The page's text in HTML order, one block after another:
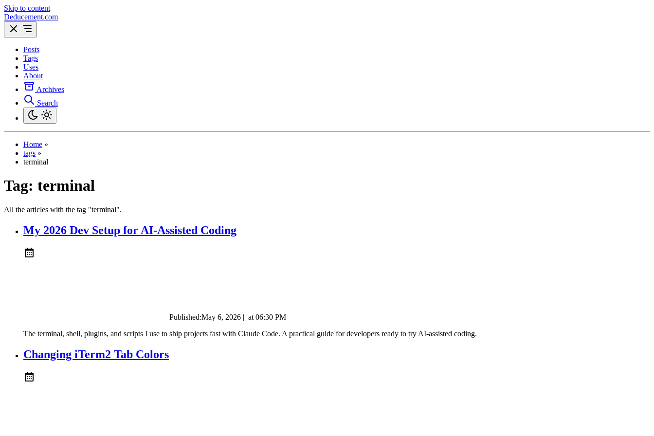
Skip to content
Deducement.com
Posts
Tags
Uses
About
Archives
Search
Home »
tags »
terminal
Tag: terminal
All the articles with the tag "terminal".
My 2026 Dev Setup for AI-Assisted Coding
Published:May 6, 2026 | at 06:30 PM
The terminal, shell, plugins, and scripts I use to ship projects fast with Claude Code. A practical guide for developers ready to try AI-assisted coding.
Changing iTerm2 Tab Colors